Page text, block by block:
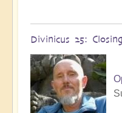
Divinicus 25: